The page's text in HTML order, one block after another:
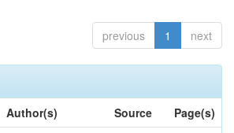
previous 1 next
Author(s) Source
Page(s)